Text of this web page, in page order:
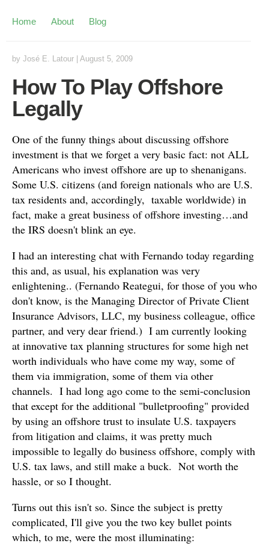
Home About Blog
by José E. Latour August 5, 2009
How To Play Offshore
Legally
One of the funny things about discussing offshore
investment is that we forget a very basic fact: not ALL
Americans who invest offshore are up to shenanigans.
Some U.S. citizens (and foreign nationals who are U.S.
tax residents and, accordingly, taxable worldwide) in
fact, make a great business of offshore investing…and
the IRS doesn't blink an eye.
I had an interesting chat with Fernando today regarding
this and, as usual, his explanation was very
enlightening.. (Fernando Reategui, for those of you who
don't know, is the Managing Director of Private Client
Insurance Advisors, LLC, my business colleague, office
partner, and very dear friend.) I am currently looking
at innovative tax planning structures for some high net
worth individuals who have come my way, some of
them via immigration, some of them via other
channels. I had long ago come to the semi-conclusion
that except for the additional "bulletproofing" provided
by using an offshore trust to insulate U.S. taxpayers
from litigation and claims, it was pretty much
impossible to legally do business offshore, comply with
U.S. tax laws, and still make a buck. Not worth the
hassle, or so I thought.
Turns out this isn't so. Since the subject is pretty
complicated, I'll give you the two key bullet points
which, to me, were the most illuminating: